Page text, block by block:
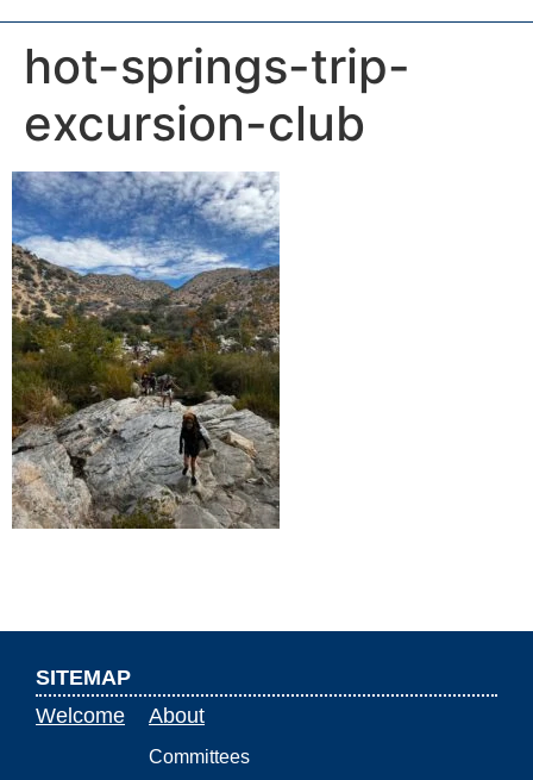
hot-springs-trip-
excursion-club
SITEMAP
Welcome
About
Committees